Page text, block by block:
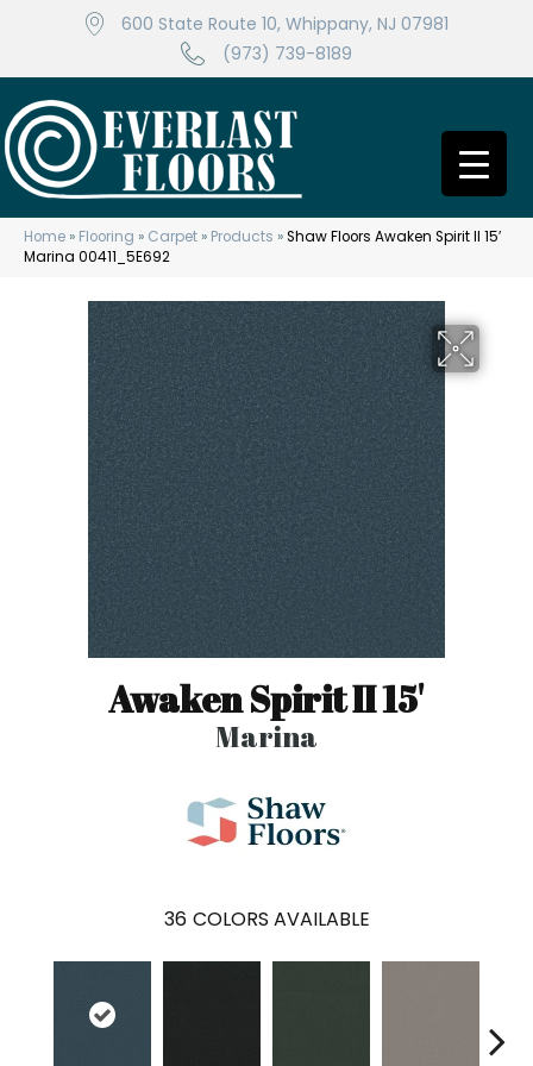
600 State Route 10, Whippany, NJ 07981
(973) 739-8189
Home » Flooring » Carpet » Products »Shaw Floors Awaken Spirit II 15′
Marina 00411_5E692
Awaken Spirit II 15'
Marina
36 COLORS AVAILABLE